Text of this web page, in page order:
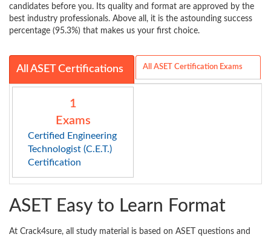
candidates before you. Its quality and format are approved by the
best industry professionals. Above all, it is the astounding success
percentage (95.3%) that makes us your first choice.
All ASET Certifications All ASET Certification Exams
1
Exams
Certified Engineering
Technologist (C.E.T.)
Certification
ASET Easy to Learn Format
At Crack4sure, all study material is based on ASET questions and